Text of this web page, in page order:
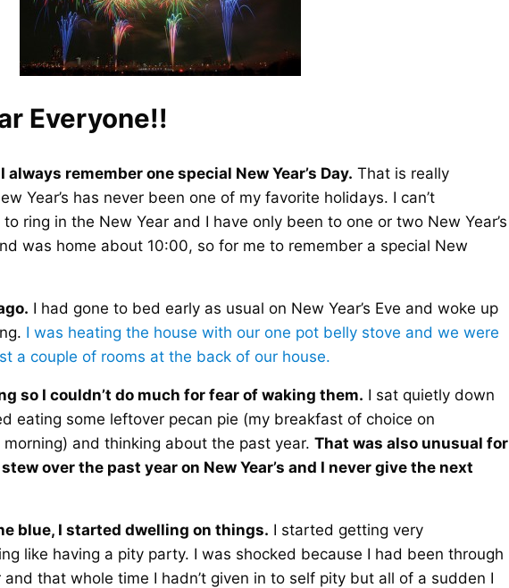
Everyone!!
always remember one special New Year’s Day. That is really
Year’s has never been one of my favorite holidays. I can’t
ring in the New Year and I have only been to one or two New Year’s
was home about 10:00, so for me to remember a special New
I had gone to bed early as usual on New Year’s Eve and woke up
I was heating the house with our one pot belly stove and we were
a couple of rooms at the back of our house.
so I couldn’t do much for fear of waking them. I sat quietly down
eating some leftover pecan pie (my breakfast of choice on
morning) and thinking about the past year. That was also unusual for
over the past year on New Year’s and I never give the next
blue, I started dwelling on things. I started getting very
like having a pity party. I was shocked because I had been through
that whole time I hadn’t given in to self pity but all of a sudden I